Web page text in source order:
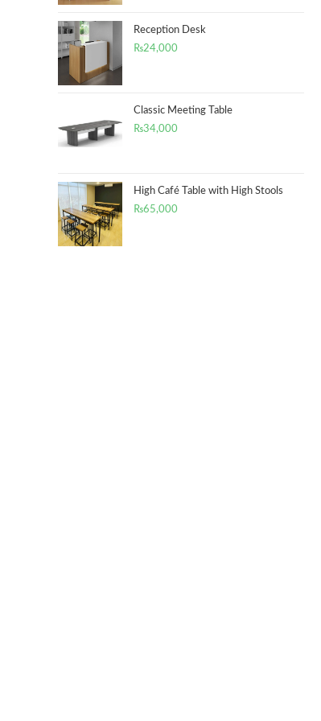
Reception Desk
₨24,000
Classic Meeting Table
₨34,000
High Café Table with High Stools
₨65,000